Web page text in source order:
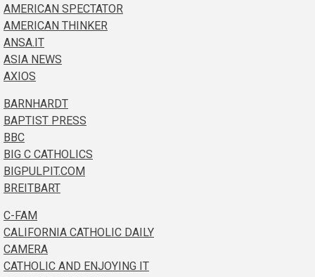
AMERICAN SPECTATOR
AMERICAN THINKER
ANSA.IT
ASIA NEWS
AXIOS
BARNHARDT
BAPTIST PRESS
BBC
BIG C CATHOLICS
BIGPULPIT.COM
BREITBART
C-FAM
CALIFORNIA CATHOLIC DAILY
CAMERA
CATHOLIC AND ENJOYING IT